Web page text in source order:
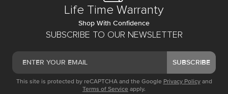
SUBSCRIBE TO OUR NEWSLETTER
SUBSCRIBE
This site is protected by reCAPTCHA and the Google Privacy Policy and
Terms of Service apply.
Life Time Warranty
Shop With Confidence